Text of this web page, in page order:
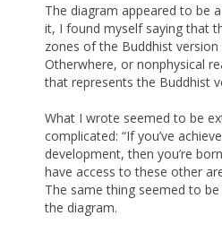
The diagram appeared to be
it, I found myself saying that
zones of the Buddhist
Otherwhere, or nonphysical
that represents the Buddhist
What I wrote seemed to be
complicated: “If you’ve
development, then you’re
have access to these other
The same thing seemed to
the diagram.